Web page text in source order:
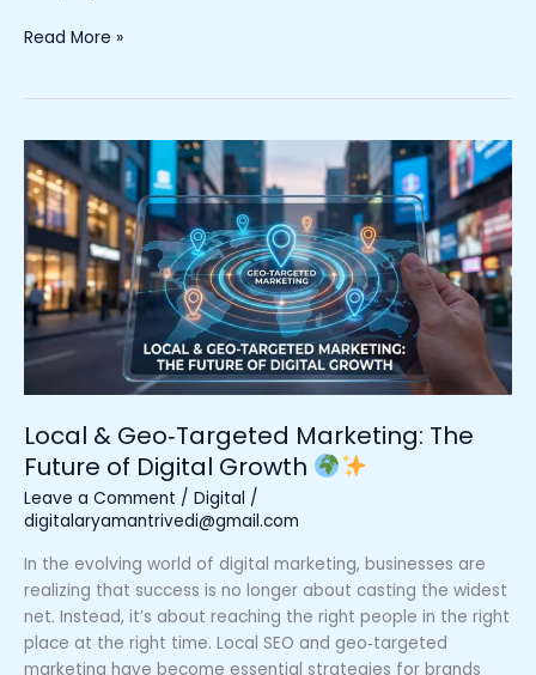
Read More »
Local & Geo‑Targeted Marketing: The
Future of Digital Growth
Leave a Comment / Digital /
digitalaryamantrivedi@gmail.com
In the evolving world of digital marketing, businesses are
realizing that success is no longer about casting the widest
net. Instead, it’s about reaching the right people in the right
place at the right time. Local SEO and geo‑targeted
marketing have become essential strategies for brands
Local
&
Geo‑Targeted
Marketing:
The
Future
of
Digital
Growth